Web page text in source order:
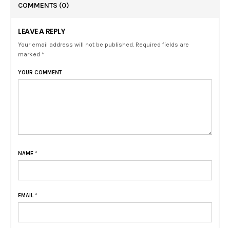
COMMENTS (0)
LEAVE A REPLY
Your email address will not be published. Required fields are
marked *
YOUR COMMENT
NAME *
EMAIL *